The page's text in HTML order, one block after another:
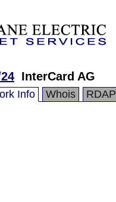
InterCard AG
Info Whois RDAP